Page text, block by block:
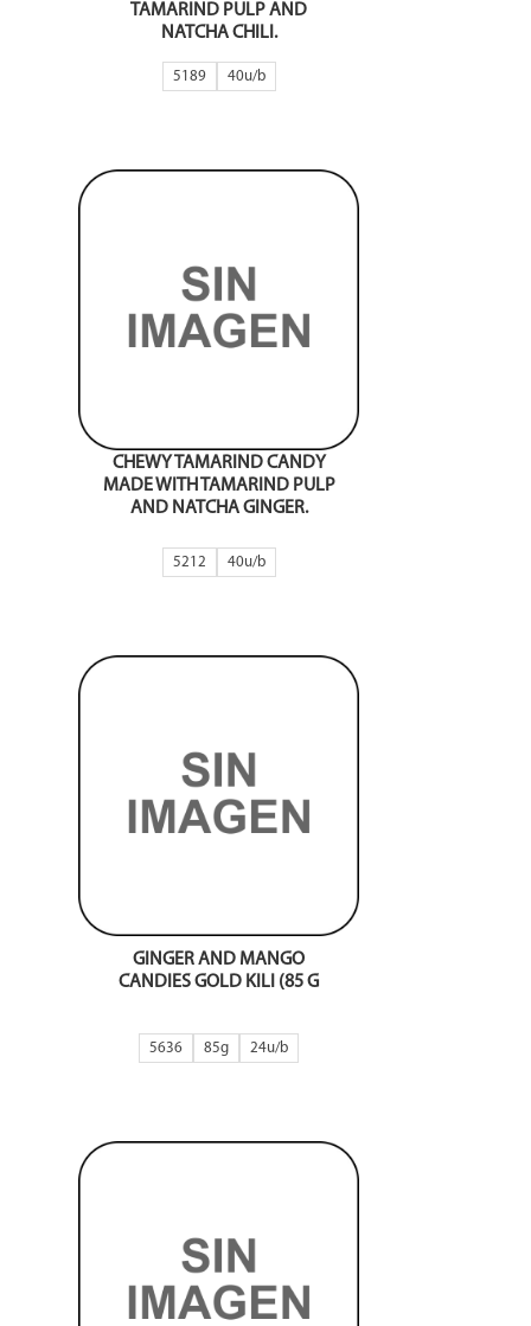
TAMARIND PULP AND
NATCHA CHILI.
5189 40
CHEWY TAMARIND CANDY
MADE WITH TAMARIND PULP
AND NATCHA GINGER.
5212 40
GINGER AND MANGO
CANDIES GOLD KILI (85 G
5636 85g 24